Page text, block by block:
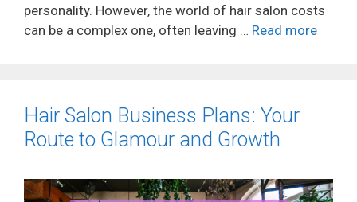
personality. However, the world of hair salon costs
can be a complex one, often leaving … Read more
Hair Salon Business Plans: Your
Route to Glamour and Growth